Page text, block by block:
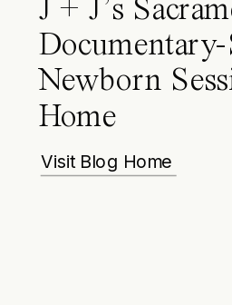
J + J’s
Newborn
Home
Visit Blog Home